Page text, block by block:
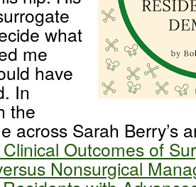
what
me
have
In
the
across Sarah Berry’s
Outcomes of
Nonsurgical